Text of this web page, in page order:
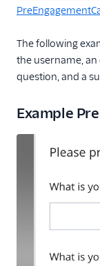
The following
the username,
question, and a
Example